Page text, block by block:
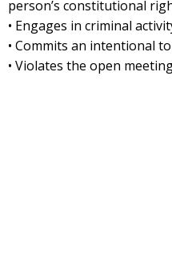
person’s constitutional
• Engages in criminal
• Commits an intentional
• Violates the open